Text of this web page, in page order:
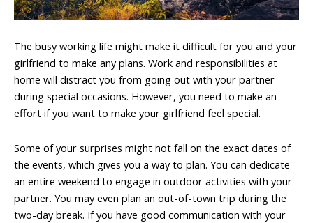
The busy working life might make it difficult for you and your
girlfriend to make any plans. Work and responsibilities at
home will distract you from going out with your partner
during special occasions. However, you need to make an
effort if you want to make your girlfriend feel special.
Some of your surprises might not fall on the exact dates of
the events, which gives you a way to plan. You can dedicate
an entire weekend to engage in outdoor activities with your
partner. You may even plan an out-of-town trip during the
two-day break. If you have good communication with your